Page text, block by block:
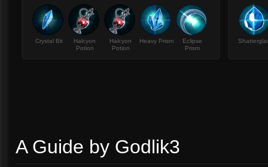
Crystal Bit
Halcyon
Potion
Halcyon
Potion
Heavy Prism
Eclipse
Prism
A Guide by Godlik3